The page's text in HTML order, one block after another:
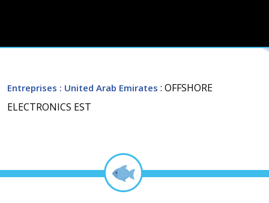
Entreprises : United Arab Emirates : OFFSHORE
ELECTRONICS EST